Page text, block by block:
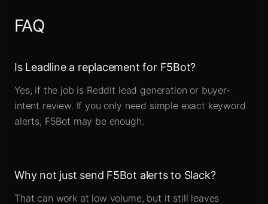
FAQ
Is Leadline a replacement for F5Bot?
Yes, if the job is Reddit lead generation or buyer-
intent review. If you only need simple exact keyword
alerts, F5Bot may be enough.
Why not just send F5Bot alerts to Slack?
That can work at low volume, but it still leaves